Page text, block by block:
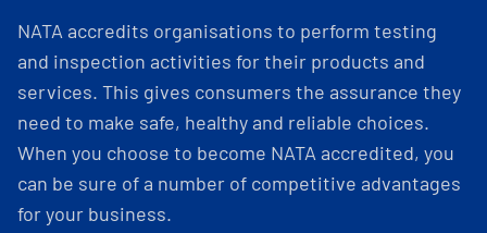
NATA accredits organisations to perform testing
and inspection activities for their products and
services. This gives consumers the assurance they
need to make safe, healthy and reliable choices.
When you choose to become NATA accredited, you
can be sure of a number of competitive advantages
for your business.